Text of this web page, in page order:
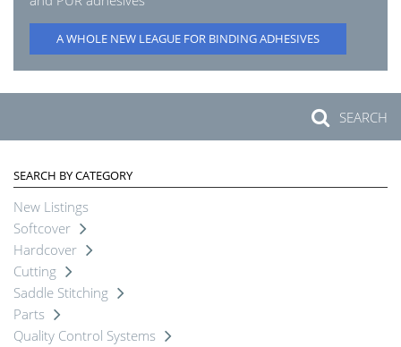
A WHOLE NEW LEAGUE FOR BINDING ADHESIVES
SEARCH
SEARCH BY CATEGORY
New Listings
Softcover
Hardcover
Cutting
Saddle Stitching
Parts
Quality Control Systems